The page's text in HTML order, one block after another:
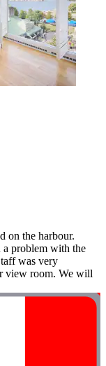
on the harbour.
a problem with the
was very
view room. We will